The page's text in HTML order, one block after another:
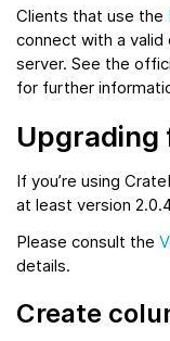
Clients that use the
connect with a
server. See the
for further
Upgrading
If you’re using
at least version
Please consult the
details.
Create